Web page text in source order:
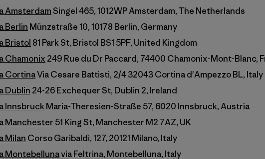
AmsterdamSingel 465, 1012WP Amsterdam, The Netherlands
Berlin Münzstraße 10, 10178 Berlin, Germany
Bristol 81 Park St, Bristol BS1 5PF, United Kingdom
Chamonix 249 Rue du Dr Paccard, 74400 Chamonix-Mont-Blanc,
CortinaVia Cesare Battisti, 2/4 32043 Cortina d'Ampezzo BL, Italy
Dublin 24-26 Exchequer St, Dublin 2, Ireland
InnsbruckMaria-Theresien-Straße 57, 6020 Innsbruck, Austria
Manchester 51 King St, Manchester M2 7AZ, UK
Milan Corso Garibaldi, 127, 20121 Milano, Italy
Montebellunavia Feltrina, Montebelluna, Italy